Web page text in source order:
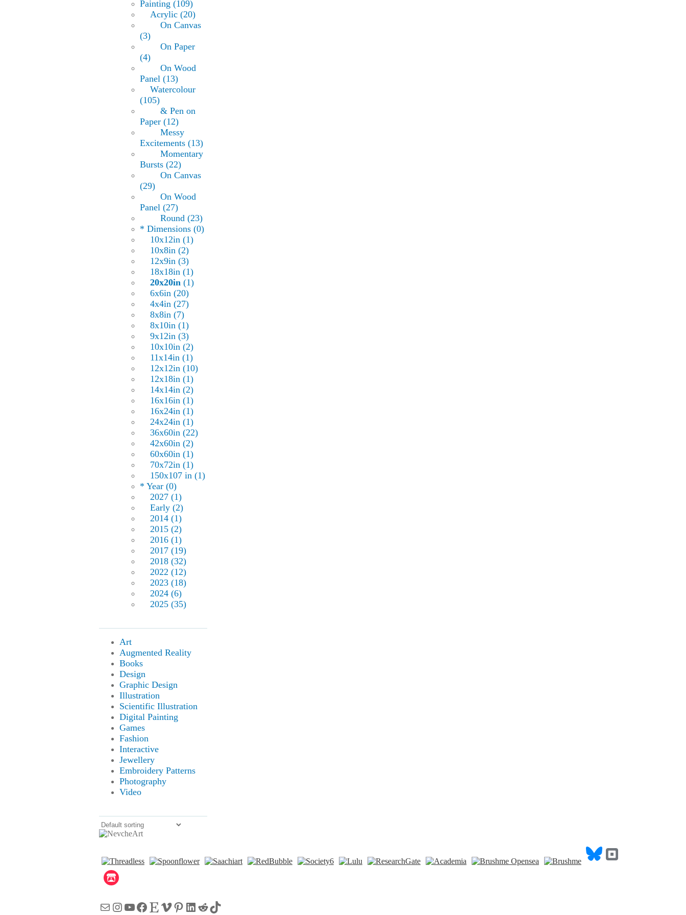
Painting (109)
Acrylic (20)
On Canvas
(3)
On Paper
(4)
On Wood
Panel (13)
Watercolour
(105)
& Pen on
Paper (12)
Messy
Excitements (13)
Momentary
Bursts (22)
On Canvas
(29)
On Wood
Panel (27)
Round (23)
* Dimensions (0)
10x12in (1)
10x8in (2)
12x9in (3)
18x18in (1)
20x20in(1)
6x6in (20)
4x4in (27)
8x8in (7)
8x10in (1)
9x12in (3)
10x10in (2)
11x14in (1)
12x12in (10)
12x18in (1)
14x14in (2)
16x16in (1)
16x24in (1)
24x24in (1)
36x60in (22)
42x60in (2)
60x60in (1)
70x72in (1)
150x107 in (1)
* Year (0)
2027 (1)
Early (2)
2014 (1)
2015 (2)
2016 (1)
2017 (19)
2018 (32)
2022 (12)
2023 (18)
2024 (6)
2025 (35)
Art
Augmented Reality
Books
Design
Graphic Design
Illustration
Scientific Illustration
Digital Painting
Games
Fashion
Interactive
Jewellery
Embroidery Patterns
Photography
Video
MailInstagram
YouTube
Facebook
EtsyVimeo
Pinterest
LinkedIn
RedditTikTok